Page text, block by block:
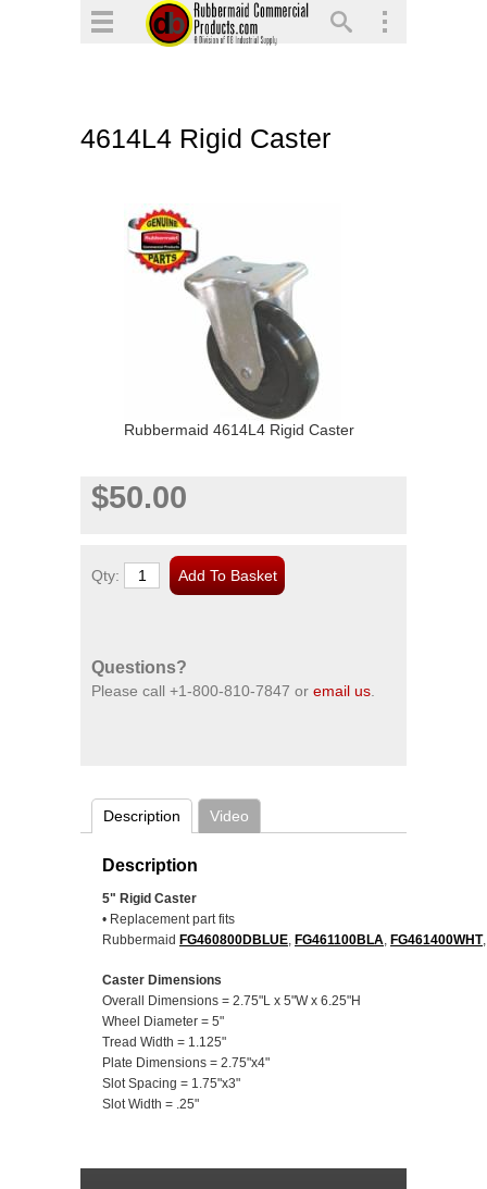
4614L4 Rigid Caster
Rubbermaid 4614L4 Rigid Caster
$50.00
Qty:
Questions?
Please call +1-800-810-7847 or email us
Description Video
Description
5" Rigid Caster
• Replacement part fits
Rubbermaid FG460800DBLUE FG461100BLA FG461400WHT
Caster Dimensions
Overall Dimensions = 2.75"L x 5"W x 6.25"H
Wheel Diameter = 5"
Tread Width = 1.125"
Plate Dimensions = 2.75"x4"
Slot Spacing = 1.75"x3"
Slot Width = .25"